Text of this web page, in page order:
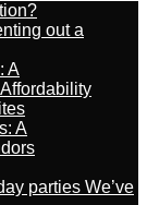
out a
A
A
parties We’ve